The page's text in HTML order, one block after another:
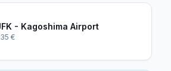
- Kagoshima Airport
€